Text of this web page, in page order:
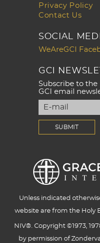
Privacy Policy
Contact Us
SOCIAL
WeAreGCI
GCI
Subscribe to the
GCI email
Unless indicated
website are from the Holy
NIV®. Copyright ©1973,
by permission of